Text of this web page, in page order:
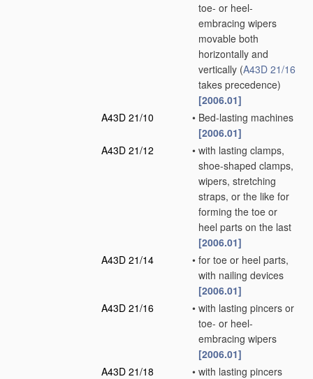
toe- or heel-
embracing wipers
movable both
horizontally and
vertically (A43D 21/16
takes precedence)
[2006.01]
A43D 21/10
• Bed-lasting machines
[2006.01]
A43D 21/12
• with lasting clamps,
shoe-shaped clamps,
wipers, stretching
straps, or the like for
forming the toe or
heel parts on the last
[2006.01]
A43D 21/14
• for toe or heel parts,
with nailing devices
[2006.01]
A43D 21/16
• with lasting pincers or
toe- or heel-
embracing wipers
[2006.01]
A43D 21/18
• with lasting pincers